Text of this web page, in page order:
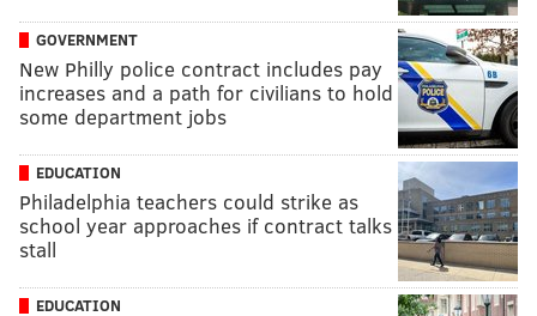
GOVERNMENT
New Philly police contract includes pay
increases and a path for civilians to hold
some department jobs
EDUCATION
Philadelphia teachers could strike as
school year approaches if contract talks
stall
EDUCATION